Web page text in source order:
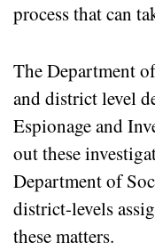
process that can
The Department
and district level
Espionage and
out these
Department of
district-levels
these matters.